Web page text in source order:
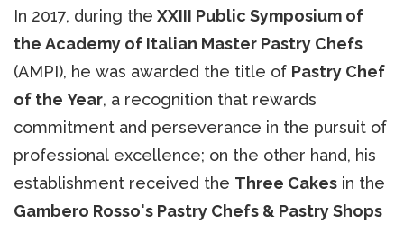
In 2017, during the XXIII Public Symposium of
the Academy of Italian Master Pastry Chefs
(AMPI), he was awarded the title of Pastry Chef
of the Year, a recognition that rewards
commitment and perseverance in the pursuit of
professional excellence; on the other hand, his
establishment received the Three Cakes in the
Gambero Rosso's Pastry Chefs & Pastry Shops